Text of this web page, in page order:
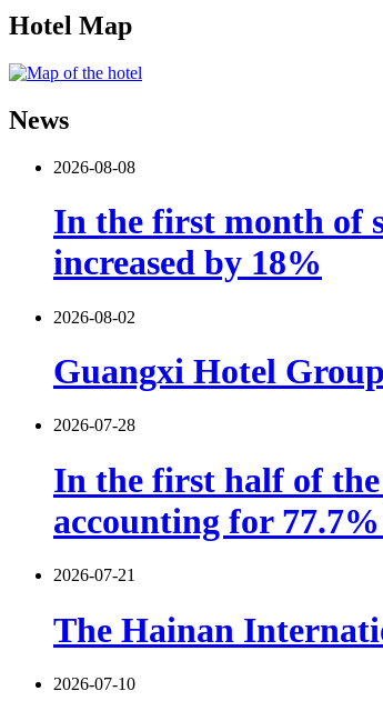
Hotel Map
News
2026-08-08
In the first month of
increased by 18%
2026-08-02
Guangxi Hotel
2026-07-28
In the first half of
accounting for
2026-07-21
The Hainan
2026-07-10